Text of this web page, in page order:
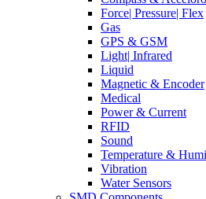
Force| Pressure| Flex
Gas
GPS & GSM
Light| Infrared
Liquid
Magnetic & Encoder
Medical
Power & Current
RFID
Sound
Temperature &
Vibration
Water Sensors